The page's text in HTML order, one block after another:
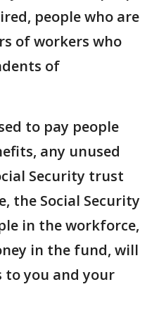
people who are
of workers who
of
to pay people
any unused
Security trust
the Social Security
in the workforce,
in the fund, will
you and your